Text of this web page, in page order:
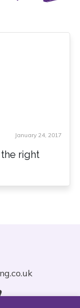
January 24, 2017
right